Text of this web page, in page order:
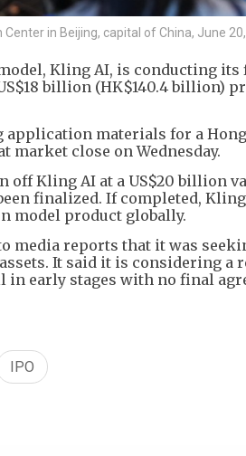
in Beijing, capital of China, June
Kling AI, is conducting
billion (HK$140.4 billion)
materials for a Hong
market close on Wednesday.
Kling AI at a US$20 billion
finalized. If completed,
model product globally.
media reports that it was
It said it is considering a
early stages with no final
IPO